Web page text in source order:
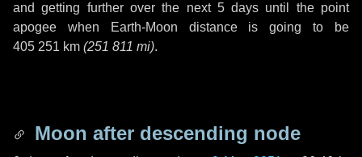
and getting further over the next 5 days until the point
apogee when Earth-Moon distance is going to be
405 251 km (251 811 mi).
Moon after descending node